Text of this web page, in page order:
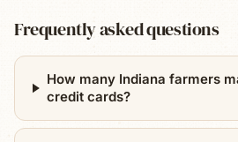
Frequently asked questions
How many Indiana farmers
credit cards?